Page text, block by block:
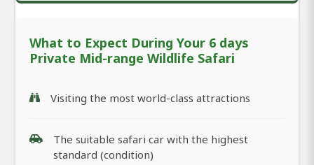
What to Expect During Your 6 days
Private Mid-range Wildlife Safari
Visiting the most world-class attractions
The suitable safari car with the highest
standard (condition)